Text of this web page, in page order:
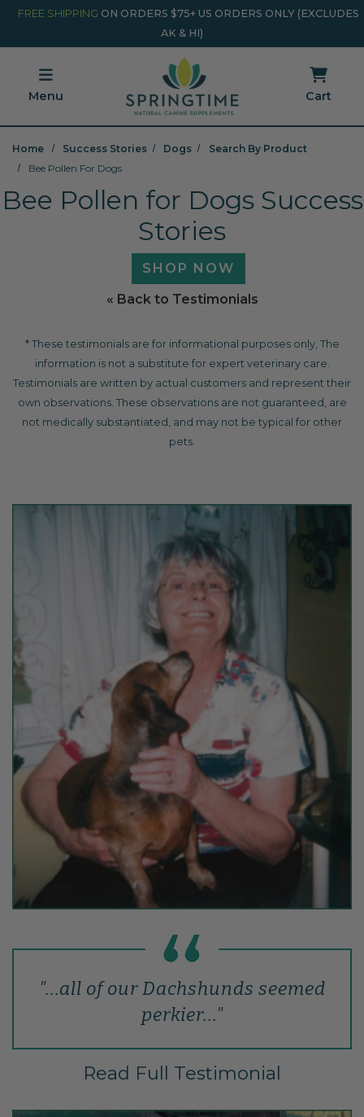
Skip to main content
FREE SHIPPING ON ORDERS $75+ US ORDERS ONLY (EXCLUDES
AK & HI)
Menu Cart
Minicart Link
Home Success Stories Dogs
Search By Product
Bee Pollen For Dogs
Bee Pollen for Dogs Success
Stories
SHOP NOW
« Back to Testimonials
* These testimonials are for informational purposes only, The
information is not a substitute for expert veterinary care.
Testimonials are written by actual customers and represent their
own observations. These observations are not guaranteed, are
not medically substantiated, and may not be typical for other
pets.
"...all of our Dachshunds seemed
perkier..."
Read Full Testimonial